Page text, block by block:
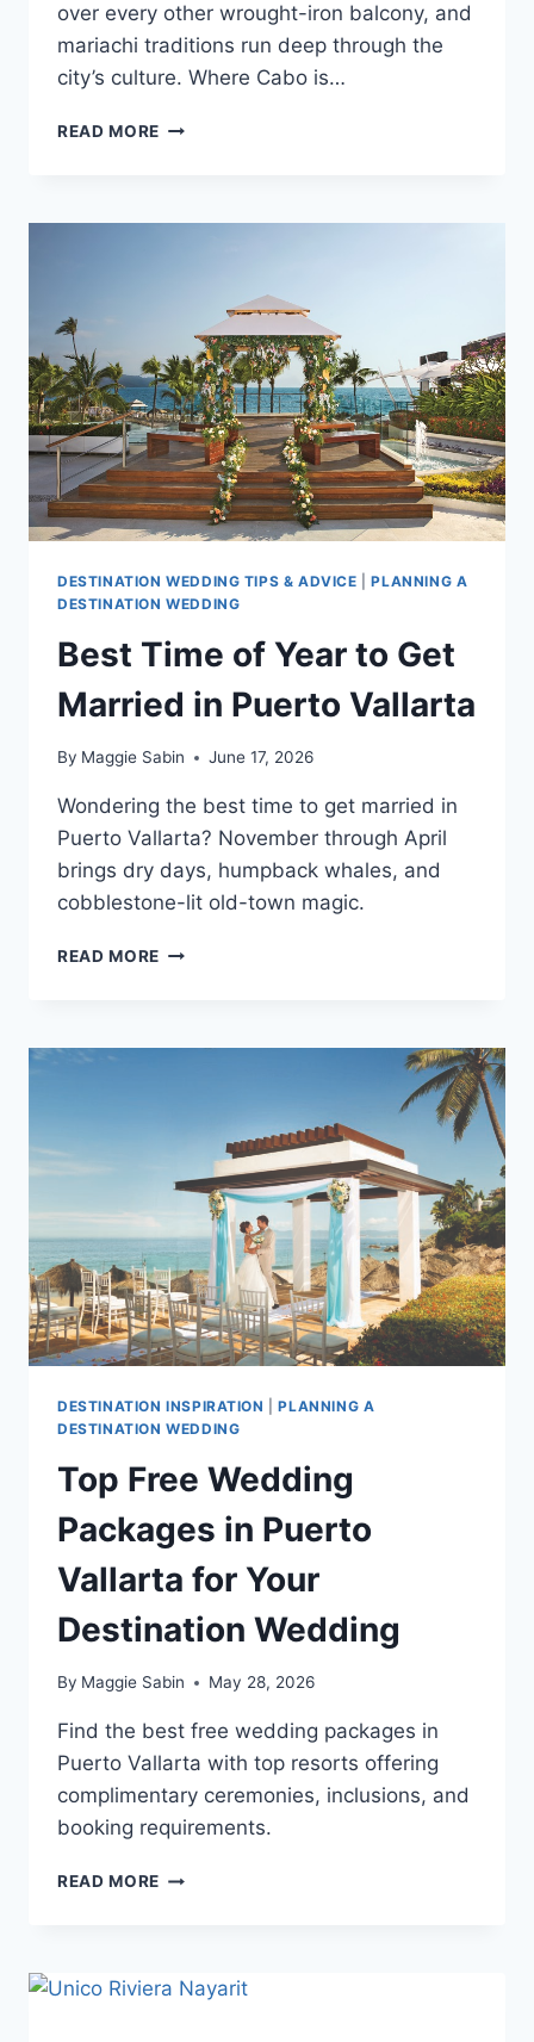
over every other wrought-iron balcony, and
mariachi traditions run deep through the
city’s culture. Where Cabo is…
READ MORE ULTIMATE
GUIDE
VALLARTA
DESTINATION WEDDING TIPS & ADVICE |PLANNING A
DESTINATION WEDDING
Best Time of Year to Get
Married in Puerto Vallarta
By Maggie Sabin June 17, 2026
Wondering the best time to get married in
Puerto Vallarta? November through April
brings dry days, humpback whales, and
cobblestone-lit old-town magic.
READ MORE BEST
TO
PUERTO
VALLARTA
DESTINATION INSPIRATION |PLANNING A
DESTINATION WEDDING
Top Free Wedding
Packages in Puerto
Vallarta for Your
Destination Wedding
By Maggie Sabin May 28, 2026
Find the best free wedding packages in
Puerto Vallarta with top resorts offering
complimentary ceremonies, inclusions, and
booking requirements.
READ MORE TOP
PUERTO